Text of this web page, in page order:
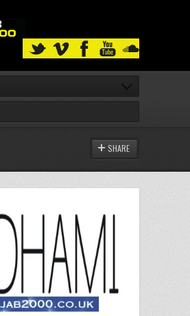
SHARE